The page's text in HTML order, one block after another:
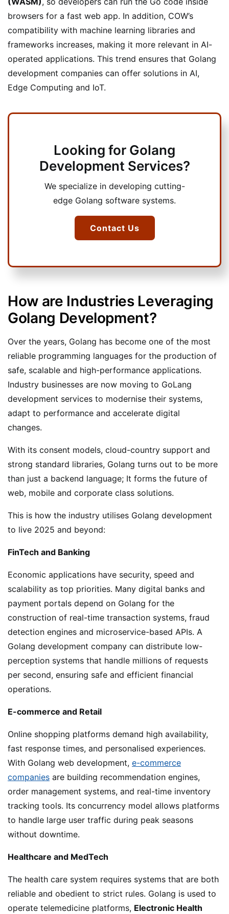
browsers for a fast web app. In addition, COW’s
compatibility with machine learning libraries and
frameworks increases, making it more relevant in AI-
operated applications. This trend ensures that Golang
development companies can offer solutions in AI,
Edge Computing and IoT.
Looking for Golang
Development Services?
We specialize in developing cutting-
edge Golang software systems.
Contact Us
How are Industries Leveraging
Golang Development?
Over the years, Golang has become one of the most
reliable programming languages for the production of
safe, scalable and high-performance applications.
Industry businesses are now moving to GoLang
development services to modernise their systems,
adapt to performance and accelerate digital
changes.
With its consent models, cloud-country support and
strong standard libraries, Golang turns out to be more
than just a backend language; It forms the future of
web, mobile and corporate class solutions.
This is how the industry utilises Golang development
to live 2025 and beyond:
FinTech and Banking
Economic applications have security, speed and
scalability as top priorities. Many digital banks and
payment portals depend on Golang for the
construction of real-time transaction systems, fraud
detection engines and microservice-based APIs. A
Golang development company can distribute low-
perception systems that handle millions of requests
per second, ensuring safe and efficient financial
operations.
E-commerce and Retail
Online shopping platforms demand high availability,
fast response times, and personalised experiences.
With Golang web development, e-commerce
companies are building recommendation engines,
order management systems, and real-time inventory
tracking tools. Its concurrency model allows platforms
to handle large user traffic during peak seasons
without downtime.
Healthcare and MedTech
The health care system requires systems that are both
reliable and obedient to strict rules. Golang is used to
operate telemedicine platforms, Electronic Health